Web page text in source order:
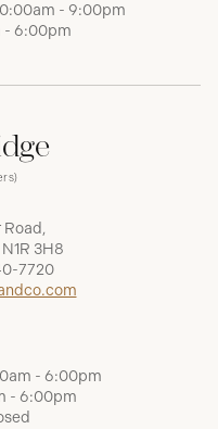
- 9:00pm
- 6:00pm
3H8
7720
- 6:00pm
- 6:00pm